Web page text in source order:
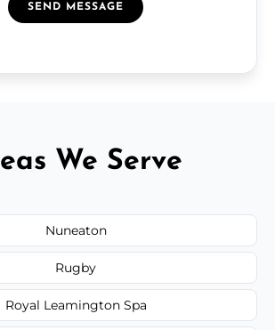
SEND MESSAGE
We Serve
Nuneaton
Rugby
Royal Leamington Spa